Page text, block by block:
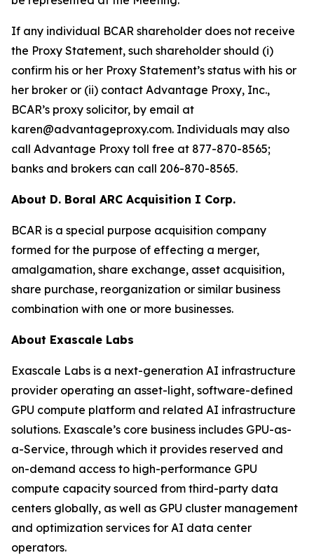
If any individual BCAR shareholder does not receive
the Proxy Statement, such shareholder should (i)
confirm his or her Proxy Statement’s status with his or
her broker or (ii) contact Advantage Proxy, Inc.,
BCAR’s proxy solicitor, by email at
karen@advantageproxy.com. Individuals may also
call Advantage Proxy toll free at 877-870-8565;
banks and brokers can call 206-870-8565.
About D. Boral ARC Acquisition I Corp.
BCAR is a special purpose acquisition company
formed for the purpose of effecting a merger,
amalgamation, share exchange, asset acquisition,
share purchase, reorganization or similar business
combination with one or more businesses.
About Exascale Labs
Exascale Labs is a next-generation AI infrastructure
provider operating an asset-light, software-defined
GPU compute platform and related AI infrastructure
solutions. Exascale’s core business includes GPU-as-
a-Service, through which it provides reserved and
on-demand access to high-performance GPU
compute capacity sourced from third-party data
centers globally, as well as GPU cluster management
and optimization services for AI data center
operators.